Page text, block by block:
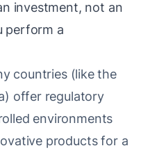
investment, not an
perform a
countries (like the
offer regulatory
environments
products for a